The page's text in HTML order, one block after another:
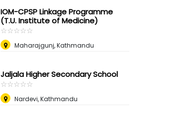
IOM-CPSP Linkage Programme
(T.U. Institute of Medicine)
☆☆☆☆☆
★★★★★
Maharajgunj, Kathmandu
Jaljala Higher Secondary School
☆☆☆☆☆
★★★★★
Nardevi, Kathmandu